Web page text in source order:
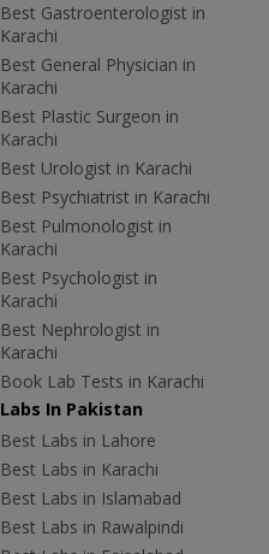
Best Gastroenterologist in
Karachi
Best General Physician in
Karachi
Best Plastic Surgeon in
Karachi
Best Urologist in Karachi
Best Psychiatrist in Karachi
Best Pulmonologist in
Karachi
Best Psychologist in
Karachi
Best Nephrologist in
Karachi
Book Lab Tests in Karachi
Labs In Pakistan
Best Labs in Lahore
Best Labs in Karachi
Best Labs in Islamabad
Best Labs in Rawalpindi